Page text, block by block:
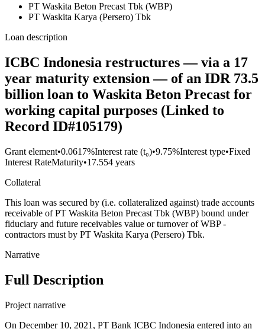
PT Waskita Beton Precast Tbk (WBP)
PT Waskita Karya (Persero) Tbk
Loan description
ICBC Indonesia restructures — via a 17
year maturity extension — of an IDR 73.5
billion loan to Waskita Beton Precast for
working capital purposes (Linked to
Record ID#105179)
Grant element•0.0617%Interest rate (t₀)•9.75%Interest type•Fixed
Interest RateMaturity•17.554 years
Collateral
This loan was secured by (i.e. collateralized against) trade accounts
receivable of PT Waskita Beton Precast Tbk (WBP) bound under
fiduciary and future receivables value or turnover of WBP -
contractors must by PT Waskita Karya (Persero) Tbk.
Narrative
Full Description
Project narrative
On December 10, 2021, PT Bank ICBC Indonesia entered into an